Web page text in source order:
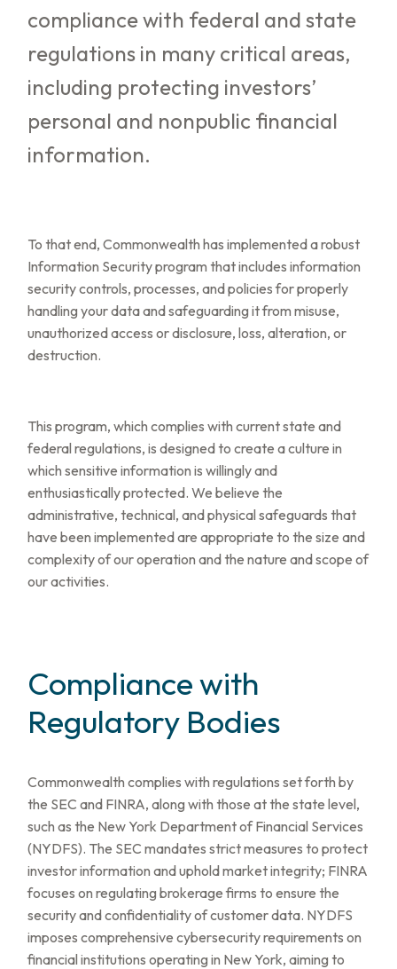
compliance with federal and state
regulations in many critical areas,
including protecting investors’
personal and nonpublic financial
information.
To that end, Commonwealth has implemented a robust
Information Security program that includes information
security controls, processes, and policies for properly
handling your data and safeguarding it from misuse,
unauthorized access or disclosure, loss, alteration, or
destruction.
This program, which complies with current state and
federal regulations, is designed to create a culture in
which sensitive information is willingly and
enthusiastically protected. We believe the
administrative, technical, and physical safeguards that
have been implemented are appropriate to the size and
complexity of our operation and the nature and scope of
our activities.
Compliance with
Regulatory Bodies
Commonwealth complies with regulations set forth by
the SEC and FINRA, along with those at the state level,
such as the New York Department of Financial Services
(NYDFS). The SEC mandates strict measures to protect
investor information and uphold market integrity; FINRA
focuses on regulating brokerage firms to ensure the
security and confidentiality of customer data. NYDFS
imposes comprehensive cybersecurity requirements on
financial institutions operating in New York, aiming to